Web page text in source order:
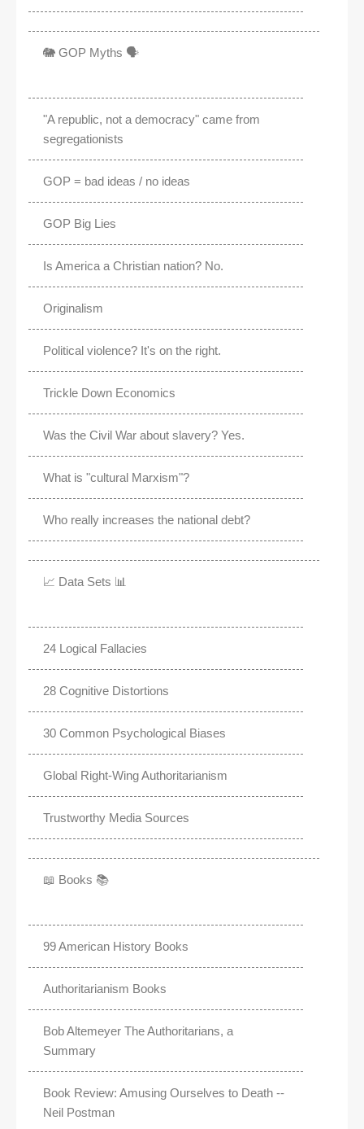
🐘 GOP Myths 🗣️
"A republic, not a democracy" came from
segregationists
GOP = bad ideas / no ideas
GOP Big Lies
Is America a Christian nation? No.
Originalism
Political violence? It's on the right.
Trickle Down Economics
Was the Civil War about slavery? Yes.
What is "cultural Marxism"?
Who really increases the national debt?
📈 Data Sets 📊
24 Logical Fallacies
28 Cognitive Distortions
30 Common Psychological Biases
Global Right-Wing Authoritarianism
Trustworthy Media Sources
📖 Books 📚
99 American History Books
Authoritarianism Books
Bob Altemeyer The Authoritarians, a
Summary
Book Review: Amusing Ourselves to Death --
Neil Postman